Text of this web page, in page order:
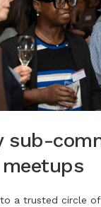
sub-
meetups
a trusted circle